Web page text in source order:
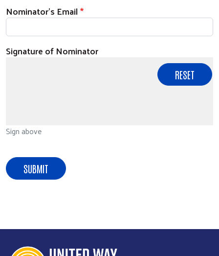
Nominator's Email
Signature of Nominator
Sign above